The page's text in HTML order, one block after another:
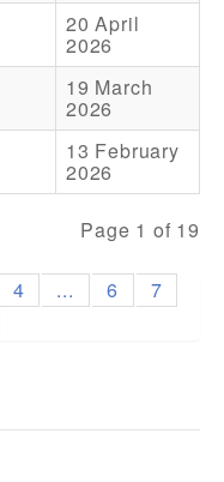
20 April
2026
19 March
2026
13 February
2026
Page 1 of 19
4 ... 6
7